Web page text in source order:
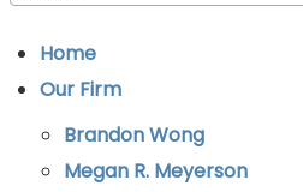
Home
Our Firm
Brandon Wong
Megan R. Meyerson